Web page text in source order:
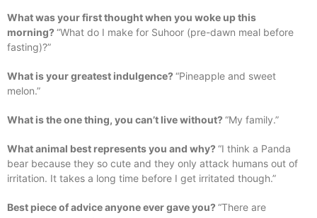
What was your first thought when you woke up this
morning? “What do I make for Suhoor (pre-dawn meal before
fasting)?”
What is your greatest indulgence? “Pineapple and sweet
melon.”
What is the one thing, you can’t live without? “My family.”
What animal best represents you and why? “I think a Panda
bear because they so cute and they only attack humans out of
irritation. It takes a long time before I get irritated though.”
Best piece of advice anyone ever gave you? “There are